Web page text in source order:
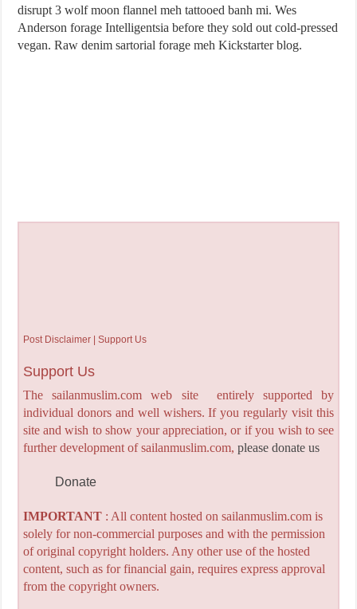
disrupt 3 wolf moon flannel meh tattooed banh mi. Wes
Anderson forage Intelligentsia before they sold out cold-pressed
vegan. Raw denim sartorial forage meh Kickstarter blog.
Post Disclaimer | Support Us
Support Us
The sailanmuslim.com web site entirely supported by
individual donors and well wishers. If you regularly visit this
site and wish to show your appreciation, or if you wish to see
further development of sailanmuslim.com, please donate us
Donate
IMPORTANT: All content hosted on sailanmuslim.com is
solely for non-commercial purposes and with the permission
of original copyright holders. Any other use of the hosted
content, such as for financial gain, requires express approval
from the copyright owners.